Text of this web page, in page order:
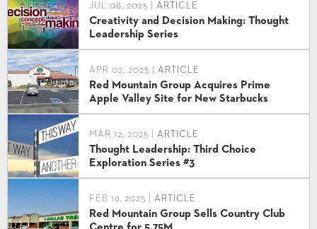
JUL 08, 2025 | ARTICLE
Creativity and Decision Making: Thought
Leadership Series
APR 02, 2025 | ARTICLE
Red Mountain Group Acquires Prime
Apple Valley Site for New Starbucks
MAR 12, 2025 | ARTICLE
Thought Leadership: Third Choice
Exploration Series #3
FEB 19, 2025 | ARTICLE
Red Mountain Group Sells Country Club